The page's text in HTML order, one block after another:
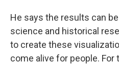
He says the results can
science and historical
to create these
come alive for people. For